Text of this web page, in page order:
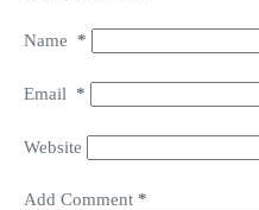
Name *
Email *
Website
Add Comment *